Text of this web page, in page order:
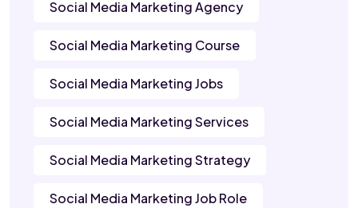
Social Media Marketing Agency
Social Media Marketing Course
Social Media Marketing Jobs
Social Media Marketing Services
Social Media Marketing Strategy
Social Media Marketing Job Role